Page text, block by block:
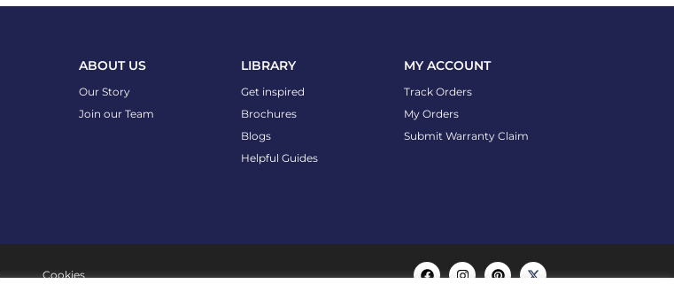
ABOUT US
Our Story
Join our Team
LIBRARY
Get inspired
Brochures
Blogs
Helpful Guides
MY ACCOUNT
Track Orders
My Orders
Submit Warranty Claim
Cookies